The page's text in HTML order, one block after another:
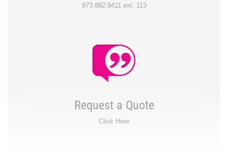
973.882.9411 ext. 113
Request a Quote
Click Here